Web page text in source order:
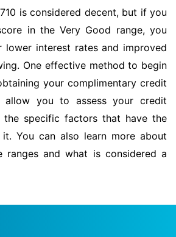
is considered decent, but if you
in the Very Good range, you
lower interest rates and improved
One effective method to begin
your complimentary credit
allow you to assess your credit
the specific factors that have the
You can also learn more about
ranges and what is considered a